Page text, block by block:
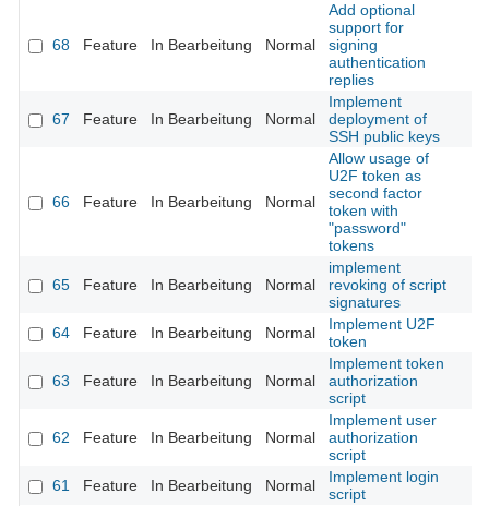
68 Feature In Bearbeitung Normal
Add optional
support for
signing
authentication
replies
67 Feature In Bearbeitung Normal
Implement
deployment of
SSH public keys
66 Feature In Bearbeitung Normal
Allow usage of
U2F token as
second factor
token with
"password"
tokens
65 Feature In Bearbeitung Normal
implement
revoking of script
signatures
64 Feature In Bearbeitung Normal
Implement U2F
token
63 Feature In Bearbeitung Normal
Implement token
authorization
script
62 Feature In Bearbeitung Normal
Implement user
authorization
script
61 Feature In Bearbeitung Normal
Implement login
script